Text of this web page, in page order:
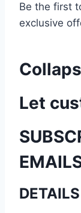
Be the first
exclusive
Let
DETAILS